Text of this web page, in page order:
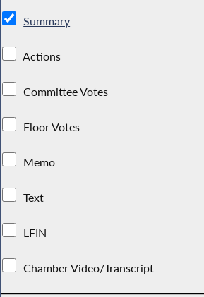
Summary
Actions
Committee Votes
Floor Votes
Memo
Text
LFIN
Chamber Video/Transcript